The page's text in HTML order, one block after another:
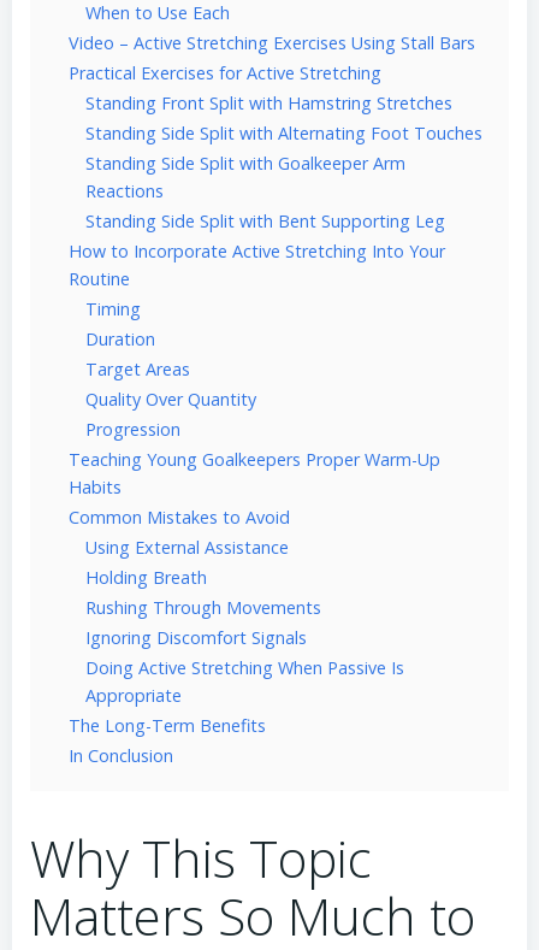
When to Use Each
Video – Active Stretching Exercises Using Stall Bars
Practical Exercises for Active Stretching
Standing Front Split with Hamstring Stretches
Standing Side Split with Alternating Foot Touches
Standing Side Split with Goalkeeper Arm
Reactions
Standing Side Split with Bent Supporting Leg
How to Incorporate Active Stretching Into Your
Routine
Timing
Duration
Target Areas
Quality Over Quantity
Progression
Teaching Young Goalkeepers Proper Warm-Up
Habits
Common Mistakes to Avoid
Using External Assistance
Holding Breath
Rushing Through Movements
Ignoring Discomfort Signals
Doing Active Stretching When Passive Is
Appropriate
The Long-Term Benefits
In Conclusion
Why This Topic
Matters So Much to